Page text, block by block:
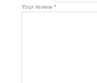
Your review *